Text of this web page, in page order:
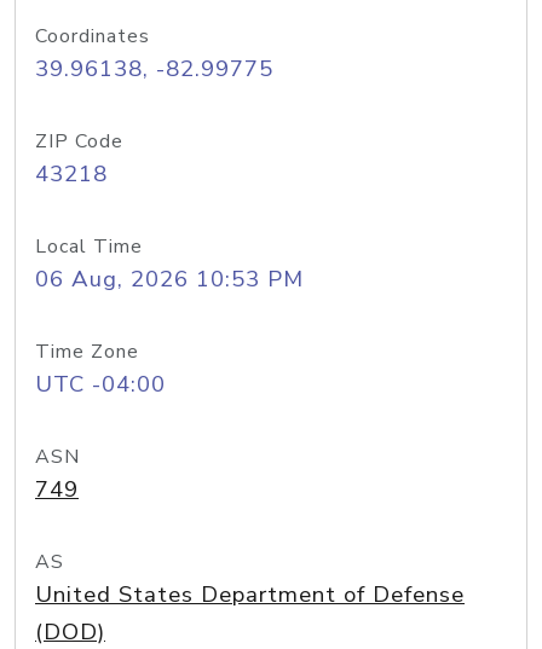
Coordinates
39.96138, -82.99775
ZIP Code
43218
Local Time
06 Aug, 2026 10:53 PM
Time Zone
UTC -04:00
ASN
749
AS
United States Department of Defense
(DOD)